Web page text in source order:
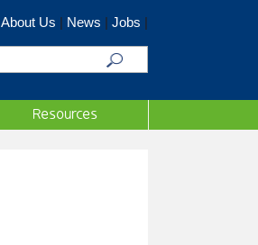
About Us | News | Jobs |
Resources